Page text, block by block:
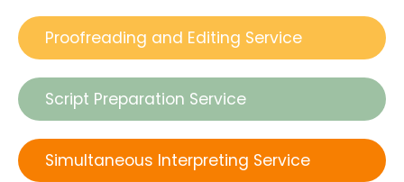
Proofreading and Editing Service
Script Preparation Service
Simultaneous Interpreting Service